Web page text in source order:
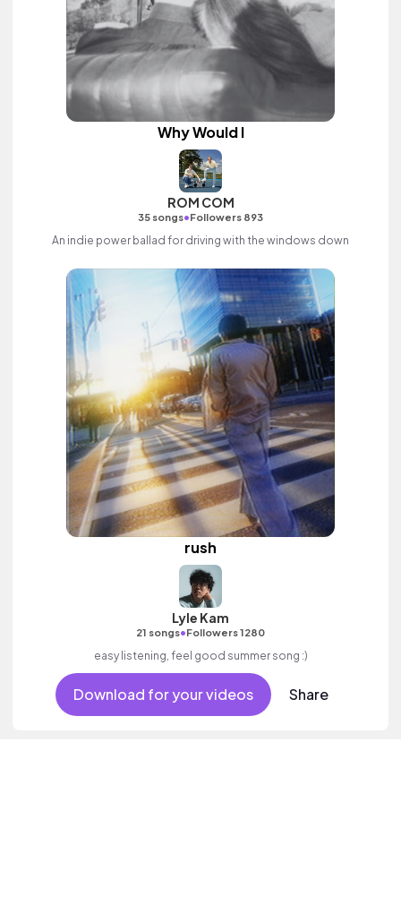
Why Would I
ROM COM
35 songs•Followers 893
An indie power ballad for driving with the windows down
rush
Lyle Kam
21 songs•Followers 1280
easy listening, feel good summer song :)
Download for your videos Share